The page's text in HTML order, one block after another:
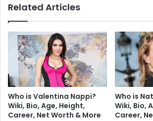
Related Articles
Who is Valentina Nappi?
Wiki, Bio, Age, Height,
Career, Net Worth & More
Who is
Wiki, Bio,
Career,